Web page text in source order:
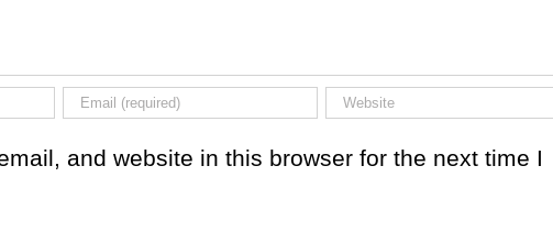
and website in this browser for the next time I